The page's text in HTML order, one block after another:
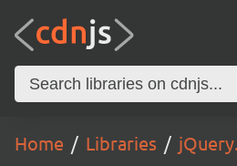
Home Libraries